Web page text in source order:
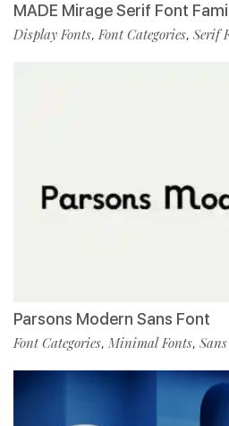
MADE Mirage Serif Font
Display Fonts,Font Categories, Serif
Parsons Modern Sans Font
Font Categories, Minimal Fonts,